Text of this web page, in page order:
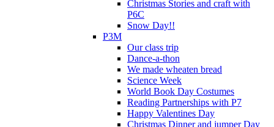
Christmas Stories and craft with
P6C
Snow Day!!
P3M
Our class trip
Dance-a-thon
We made wheaten bread
Science Week
World Book Day Costumes
Reading Partnerships with P7
Happy Valentines Day
Christmas Dinner and jumper Day